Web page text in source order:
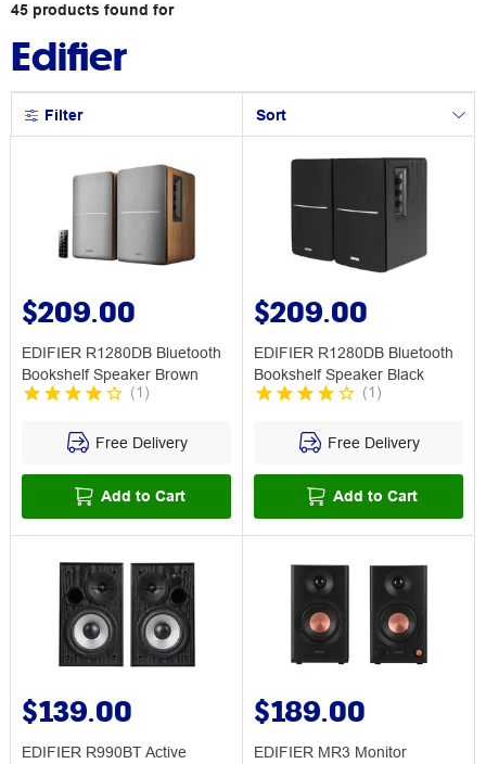
45 products found for
Edifier
Filter Sort
$209.00
EDIFIER R1280DB Bluetooth
Bookshelf Speaker Brown
(1 )
Free Delivery
Add to Cart
$209.00
EDIFIER R1280DB Bluetooth
Bookshelf Speaker Black
(1 )
Free Delivery
Add to Cart
$139.00
EDIFIER R990BT Active
$189.00
EDIFIER MR3 Monitor